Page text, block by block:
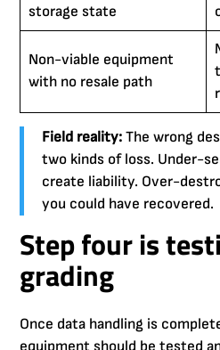
storage state
Non-viable equipment
with no resale path
Field reality: The wrong
two kinds of loss. Under-
create liability. Over-
you could have recovered.
Step four is
grading
Once data handling is